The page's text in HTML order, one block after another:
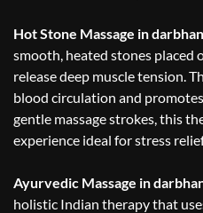
Hot Stone Massage in
smooth, heated stones placed
release deep muscle tension.
blood circulation and
gentle massage strokes, this
experience ideal for stress
Ayurvedic Massage in
holistic Indian therapy that